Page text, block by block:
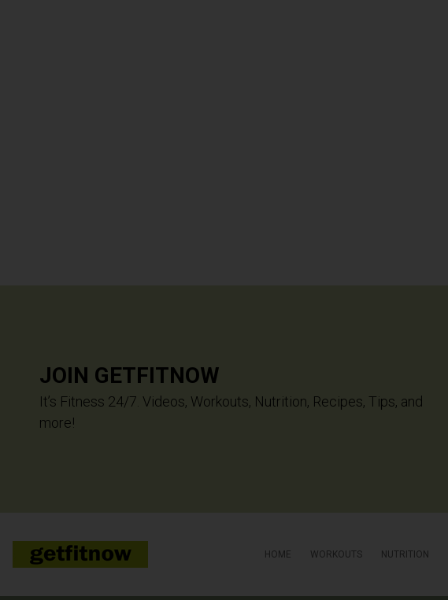
JOIN GETFITNOW
It’s Fitness 24/7. Videos, Workouts, Nutrition, Recipes, Tips, and
more!
HOME WORKOUTS NUTRITION